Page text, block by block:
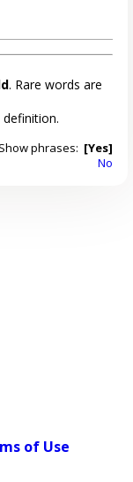
. Rare words are
Show phrases: [Yes]
No
of Use